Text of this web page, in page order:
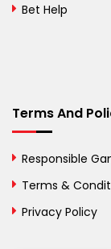
British Virgin
Bulgaria
Burkina Faso
Bet Help
Terms And
Responsible
Terms &
Privacy Policy